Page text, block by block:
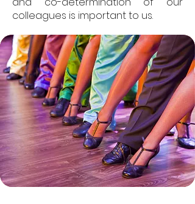
colleagues is important to us.